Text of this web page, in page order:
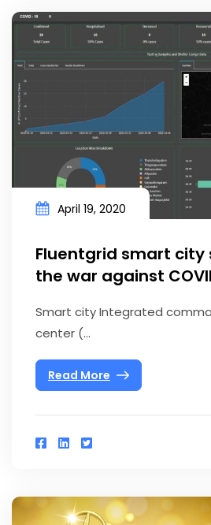
April 19, 2020
Fluentgrid smart city
the war against
Smart city Integrated
center (...
Read More